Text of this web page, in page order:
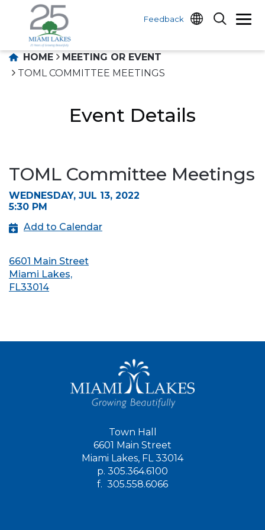
Feedback
HOME
MEETING OR EVENT
TOML COMMITTEE MEETINGS
Event Details
TOML Committee Meetings
WEDNESDAY, JUL 13, 2022
5:30 PM
Add to Calendar
6601 Main Street
Miami Lakes,
FL33014
Town Hall
6601 Main Street
Miami Lakes, FL 33014
p. 305.364.6100
f. 305.558.6066